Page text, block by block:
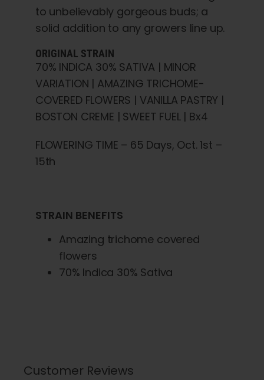
to unbelievably gorgeous buds; a
solid addition to any growers line up.
ORIGINAL STRAIN
70% INDICA 30% SATIVA | MINOR
VARIATION | AMAZING TRICHOME-
COVERED FLOWERS | VANILLA PASTRY |
BOSTON CREME | SWEET FUEL | Bx4
FLOWERING TIME – 65 Days, Oct. 1st –
15th
STRAIN BENEFITS
Amazing trichome covered
flowers
70% Indica 30% Sativa
Customer Reviews